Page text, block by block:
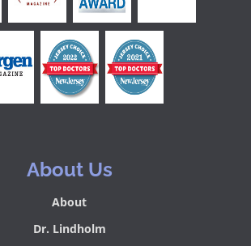
About Us
About
Dr. Lindholm